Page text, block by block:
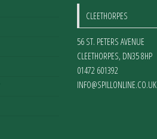
CLEETHORPES
56 ST. PETERS AVENUE
CLEETHORPES, DN35 8HP
01472 601392
INFO@SPILLONLINE.CO.UK